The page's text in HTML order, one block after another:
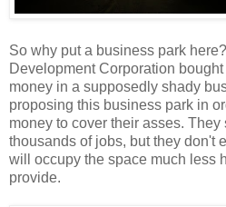
So why put a business park
Development Corporation
money in a supposedly shady
proposing this business park in
money to cover their asses.
thousands of jobs, but they don't
will occupy the space much less
provide.